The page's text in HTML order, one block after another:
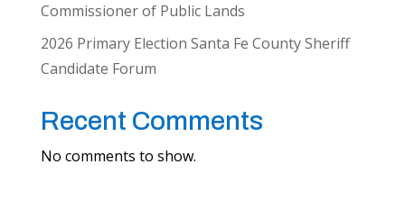
Commissioner of Public Lands
2026 Primary Election Santa Fe County Sheriff
Candidate Forum
Recent Comments
No comments to show.